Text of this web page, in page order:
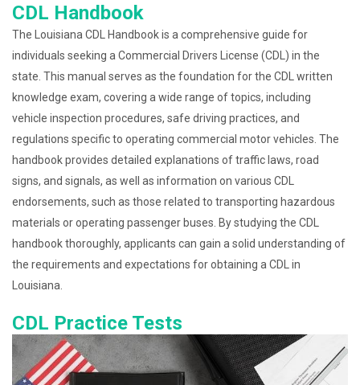
CDL Handbook
The Louisiana CDL Handbook is a comprehensive guide for
individuals seeking a Commercial Drivers License (CDL) in the
state. This manual serves as the foundation for the CDL written
knowledge exam, covering a wide range of topics, including
vehicle inspection procedures, safe driving practices, and
regulations specific to operating commercial motor vehicles. The
handbook provides detailed explanations of traffic laws, road
signs, and signals, as well as information on various CDL
endorsements, such as those related to transporting hazardous
materials or operating passenger buses. By studying the CDL
handbook thoroughly, applicants can gain a solid understanding of
the requirements and expectations for obtaining a CDL in
Louisiana.
CDL Practice Tests